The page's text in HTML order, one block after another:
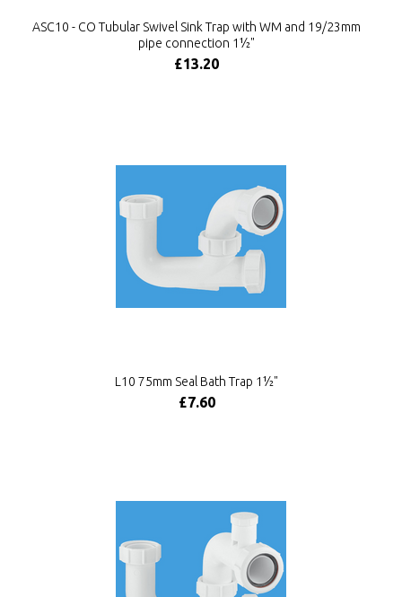
ASC10 - CO Tubular Swivel Sink Trap with WM and 19/23mm
pipe connection 1½"
£13.20
L10 75mm Seal Bath Trap 1½"
£7.60